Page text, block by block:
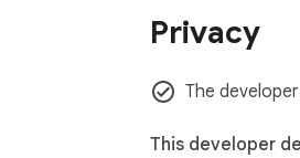
Privacy
The
This developer